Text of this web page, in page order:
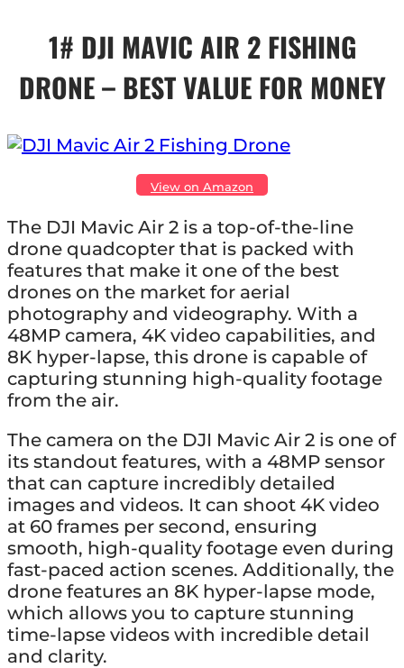
1# DJI MAVIC AIR 2 FISHING
DRONE – BEST VALUE FOR MONEY
View on Amazon
The DJI Mavic Air 2 is a top-of-the-line
drone quadcopter that is packed with
features that make it one of the best
drones on the market for aerial
photography and videography. With a
48MP camera, 4K video capabilities, and
8K hyper-lapse, this drone is capable of
capturing stunning high-quality footage
from the air.
The camera on the DJI Mavic Air 2 is one of
its standout features, with a 48MP sensor
that can capture incredibly detailed
images and videos. It can shoot 4K video
at 60 frames per second, ensuring
smooth, high-quality footage even during
fast-paced action scenes. Additionally, the
drone features an 8K hyper-lapse mode,
which allows you to capture stunning
time-lapse videos with incredible detail
and clarity.